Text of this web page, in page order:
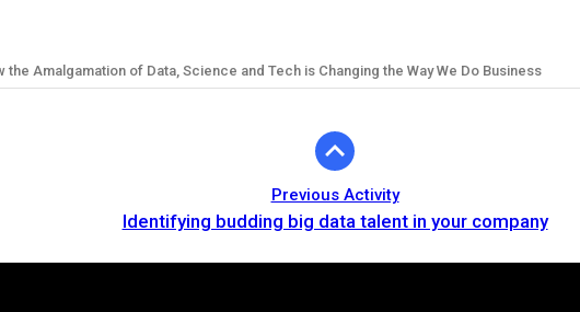
the Amalgamation of Data, Science and Tech is Changing the Way We Do Business
Previous Activity
Identifying budding big data talent in your company